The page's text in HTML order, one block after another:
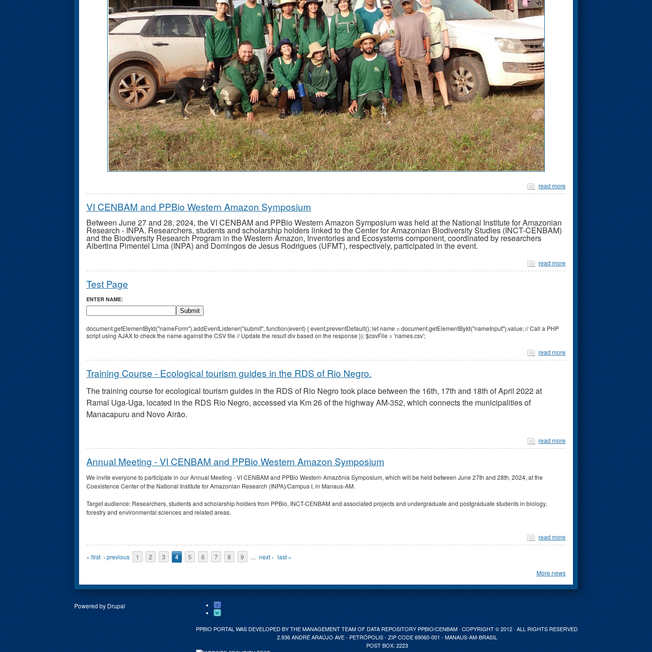
read more
VI CENBAM and PPBio Western Amazon Symposium
Between June 27 and 28, 2024, the VI CENBAM and PPBio Western Amazon Symposium was held at the National Institute for Amazonian
Research - INPA. Researchers, students and scholarship holders linked to the Center for Amazonian Biodiversity Studies (INCT-CENBAM)
and the Biodiversity Research Program in the Western Amazon, Inventories and Ecosystems component, coordinated by researchers
Albertina Pimentel Lima (INPA) and Domingos de Jesus Rodrigues (UFMT), respectively, participated in the event.
read more
Test Page
ENTER NAME:
Submit
document.getElementById("nameForm").addEventListener("submit", function(event) { event.preventDefault(); let name = document.getElementById("nameInput").value; // Call a PHP
script using AJAX to check the name against the CSV file // Update the result div based on the response });$csvFile = 'names.csv';
read more
Training Course - Ecological tourism guides in the RDS of Rio Negro.
The training course for ecological tourism guides in the RDS of Rio Negro took place between the 16th, 17th and 18th of April 2022 at
Ramal Uga-Uga, located in the RDS Rio Negro, accessed via Km 26 of the highway AM-352, which connects the municipalities of
Manacapuru and Novo Airão.
read more
Annual Meeting - VI CENBAM and PPBio Western Amazon Symposium
We invite everyone to participate in our Annual Meeting - VI CENBAM and PPBio Western Amazônia Symposium, which will be held between June 27th and 28th, 2024, at the
Coexistence Center of the National Institute for Amazonian Research (INPA)/Campus I, in Manaus-AM.
Target audience: Researchers, students and scholarship holders from PPBio, INCT-CENBAM and associated projects and undergraduate and postgraduate students in biology,
forestry and environmental sciences and related areas.
read more
Pages
« first ‹ previous 1 2 3 4 5 6 7 8 9 … next › last »
More news
Powered by Drupal
PPBIO PORTAL WAS DEVELOPED BY THE MANAGEMENT TEAM OF DATA REPOSITORY PPBIO/CENBAM · COPYRIGHT © 2012 · ALL RIGHTS RESERVED
2.936 ANDRÉ ARAÚJO AVE - PETRÓPOLIS - ZIP CODE 69060-001 - MANAUS-AM-BRASIL
POST BOX: 2223